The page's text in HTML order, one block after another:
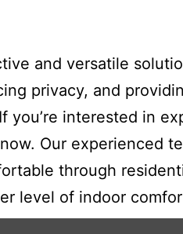
and versatile
privacy, and
you’re interested in
Our experienced
through
level of indoor